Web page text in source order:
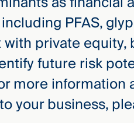
PFAS,
private equity,
future risk
more
your business,